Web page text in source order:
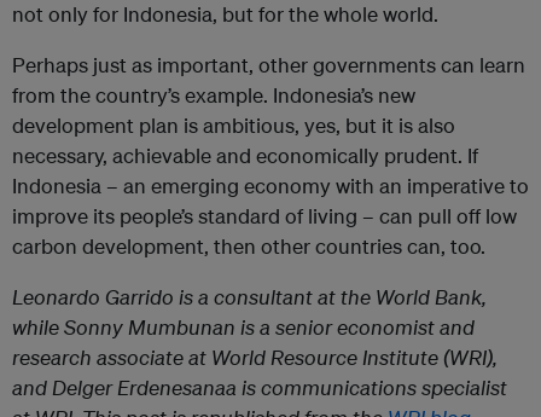
not only for Indonesia, but for the whole world.
Perhaps just as important, other governments can learn
from the country’s example. Indonesia’s new
development plan is ambitious, yes, but it is also
necessary, achievable and economically prudent. If
Indonesia – an emerging economy with an imperative to
improve its people’s standard of living – can pull off low
carbon development, then other countries can, too.
Leonardo Garrido is a consultant at the World Bank,
whileSonny Mumbunan is a senior economist and
research associate at World Resource Institute (WRI),
and Delger Erdenesanaa is communications specialist